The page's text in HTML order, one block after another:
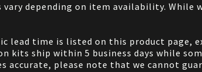
depending on item availability. While
lead time is listed on this product page,
kits ship within 5 business days while
accurate, please note that we cannot